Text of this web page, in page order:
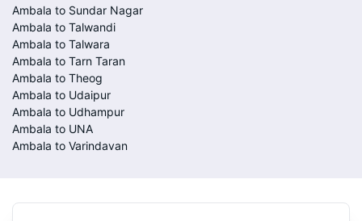
Ambala to Sundar Nagar
Ambala to Talwandi
Ambala to Talwara
Ambala to Tarn Taran
Ambala to Theog
Ambala to Udaipur
Ambala to Udhampur
Ambala to UNA
Ambala to Varindavan